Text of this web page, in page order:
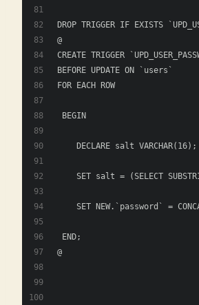
DROP TRIGGER IF EXISTS
@
CREATE TRIGGER
BEFORE UPDATE ON `users`
FOR EACH ROW
BEGIN
    DECLARE salt VARCHAR(16);
SET salt = (SELECT
SET NEW.`password` =
END;
@